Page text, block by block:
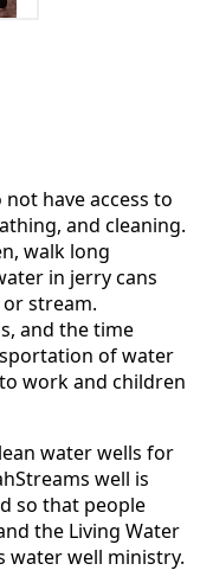
have access to
and cleaning.
walk long
in jerry cans
stream.
and the time
of water
work and children
water wells for
well is
so that people
the Living Water
water well ministry.